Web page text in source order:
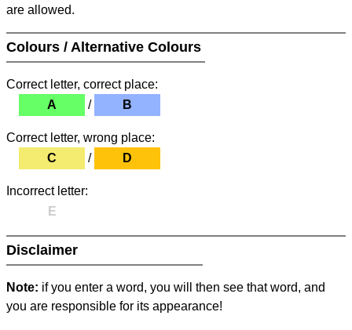
are allowed.
Colours / Alternative Colours
Correct letter, correct place:
A
/ B
Correct letter, wrong place:
C
/ D
Incorrect letter:
E
Disclaimer
Note: if you enter a word, you will then see that word, and
you are responsible for its appearance!